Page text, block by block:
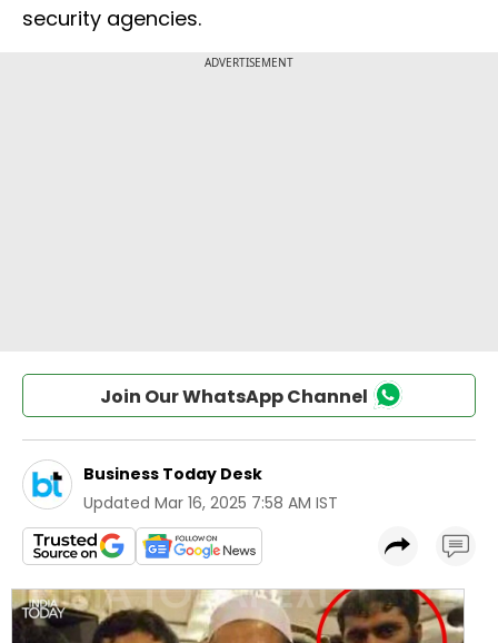
security agencies.
Join Our WhatsApp Channel
Business Today Desk
Updated Mar 16, 2025 7:58 AM IST